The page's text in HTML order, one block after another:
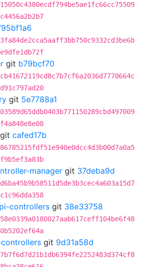
git b79bcf70
git 5e7788a1
git cafed17b
manager git 37deba9d
controllers git 38e33758
git 9d31a58d